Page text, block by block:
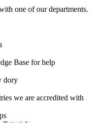
one of our departments.
Base for help
dory
we are accredited with